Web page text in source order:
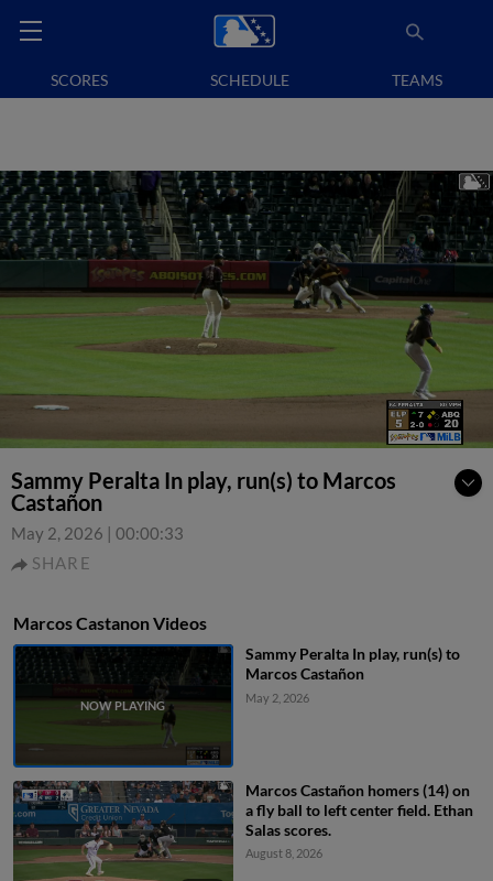
SCORES SCHEDULE TEAMS
Sammy Peralta In play, run(s) to Marcos
Castañon
May 2, 2026 | 00:00:33
SHARE
Marcos Castanon Videos
Sammy Peralta In play, run(s) to
Marcos Castañon
May 2, 2026
Marcos Castañon homers (14) on
a fly ball to left center field. Ethan
Salas scores.
August 8, 2026